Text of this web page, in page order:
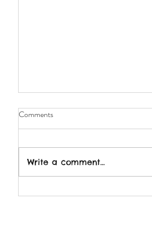
2022: More Connection - Less
Comments
Write a comment...